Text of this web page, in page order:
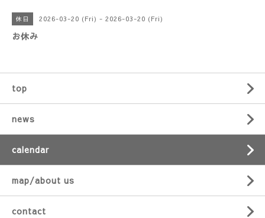
休日 2026-03-20 (Fri) - 2026-03-20 (Fri)
お休み
top
news
calendar
map/about us
contact